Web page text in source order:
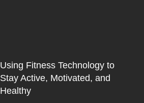
Using Fitness Technology to
Stay Active, Motivated, and
Healthy